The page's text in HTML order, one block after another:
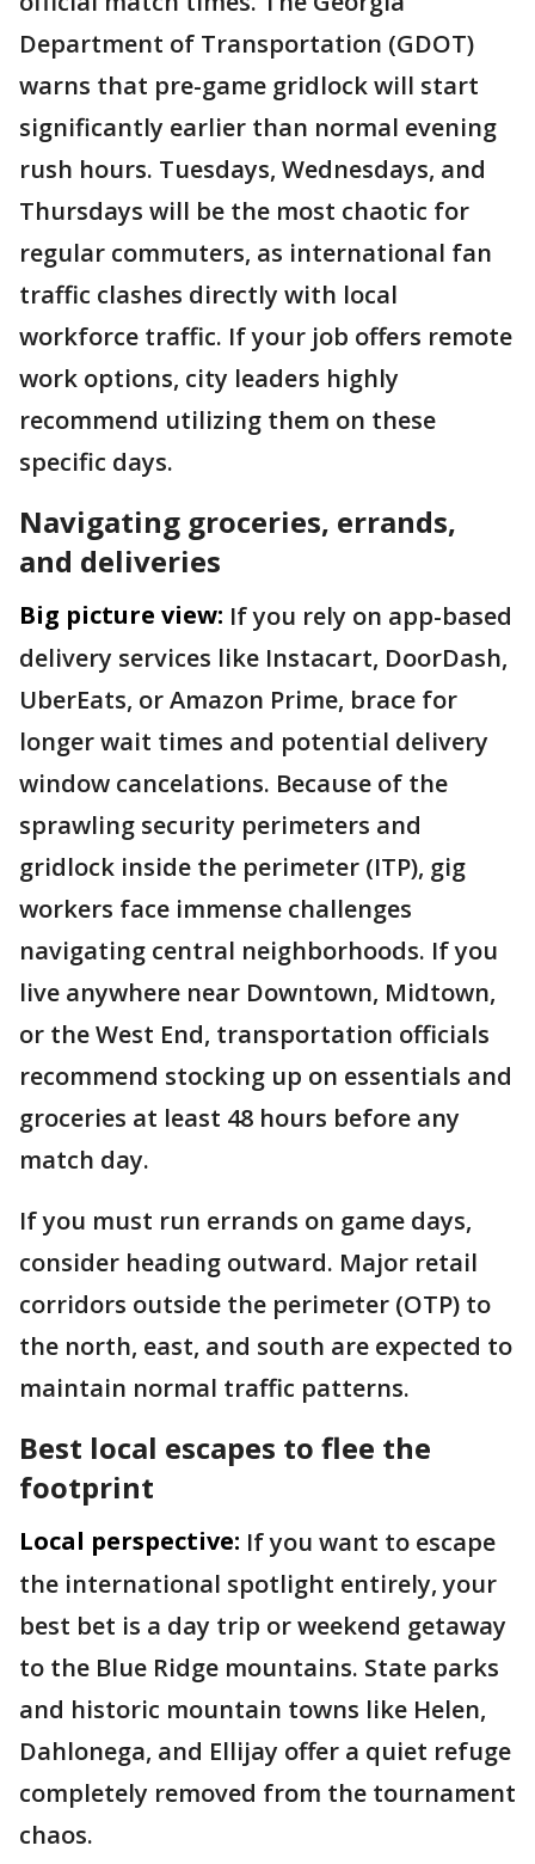
Department of Transportation (GDOT)
warns that pre-game gridlock will start
significantly earlier than normal evening
rush hours. Tuesdays, Wednesdays, and
Thursdays will be the most chaotic for
regular commuters, as international fan
traffic clashes directly with local
workforce traffic. If your job offers remote
work options, city leaders highly
recommend utilizing them on these
specific days.
Navigating groceries, errands,
and deliveries
Big picture view: If you rely on app-based
delivery services like Instacart, DoorDash,
UberEats, or Amazon Prime, brace for
longer wait times and potential delivery
window cancelations. Because of the
sprawling security perimeters and
gridlock inside the perimeter (ITP), gig
workers face immense challenges
navigating central neighborhoods. If you
live anywhere near Downtown, Midtown,
or the West End, transportation officials
recommend stocking up on essentials and
groceries at least 48 hours before any
match day.
If you must run errands on game days,
consider heading outward. Major retail
corridors outside the perimeter (OTP) to
the north, east, and south are expected to
maintain normal traffic patterns.
Best local escapes to flee the
footprint
Local perspective: If you want to escape
the international spotlight entirely, your
best bet is a day trip or weekend getaway
to the Blue Ridge mountains. State parks
and historic mountain towns like Helen,
Dahlonega, and Ellijay offer a quiet refuge
completely removed from the tournament
chaos.